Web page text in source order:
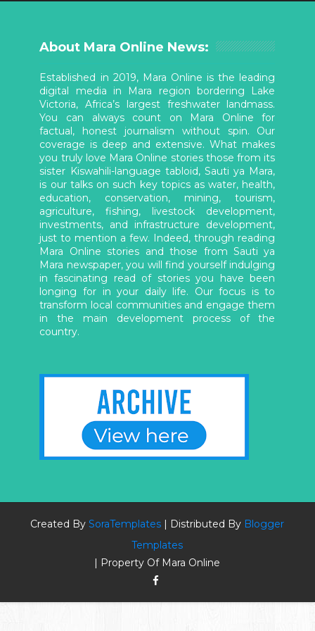
About Mara Online News:
Established in 2019, Mara Online is the leading
digital media in Mara region bordering Lake
Victoria, Africa’s largest freshwater landmass.
You can always count on Mara Online for
factual, honest journalism without spin. Our
coverage is deep and extensive. What makes
you truly love Mara Online stories those from its
sister Kiswahili-language tabloid, Sauti ya Mara,
is our talks on such key topics as water, health,
education, conservation, mining, tourism,
agriculture, fishing, livestock development,
investments, and infrastructure development,
just to mention a few. Indeed, through reading
Mara Online stories and those from Sauti ya
Mara newspaper, you will find yourself indulging
in fascinating read of stories you have been
longing for in your daily life. Our focus is to
transform local communities and engage them
in the main development process of the
country.
Created BySoraTemplates | Distributed By Blogger
Templates
| Property Of Mara Online